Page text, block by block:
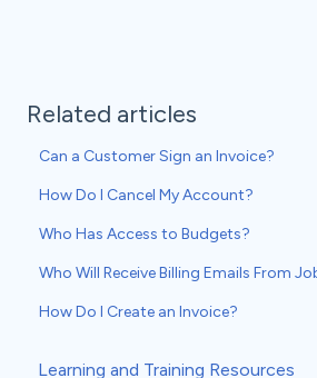
Related articles
Can a Customer Sign an Invoice?
How Do I Cancel My Account?
Who Has Access to Budgets?
Who Will Receive Billing Emails From
How Do I Create an Invoice?
Learning and Training Resources